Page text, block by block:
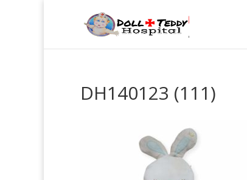
DH140123 (111)